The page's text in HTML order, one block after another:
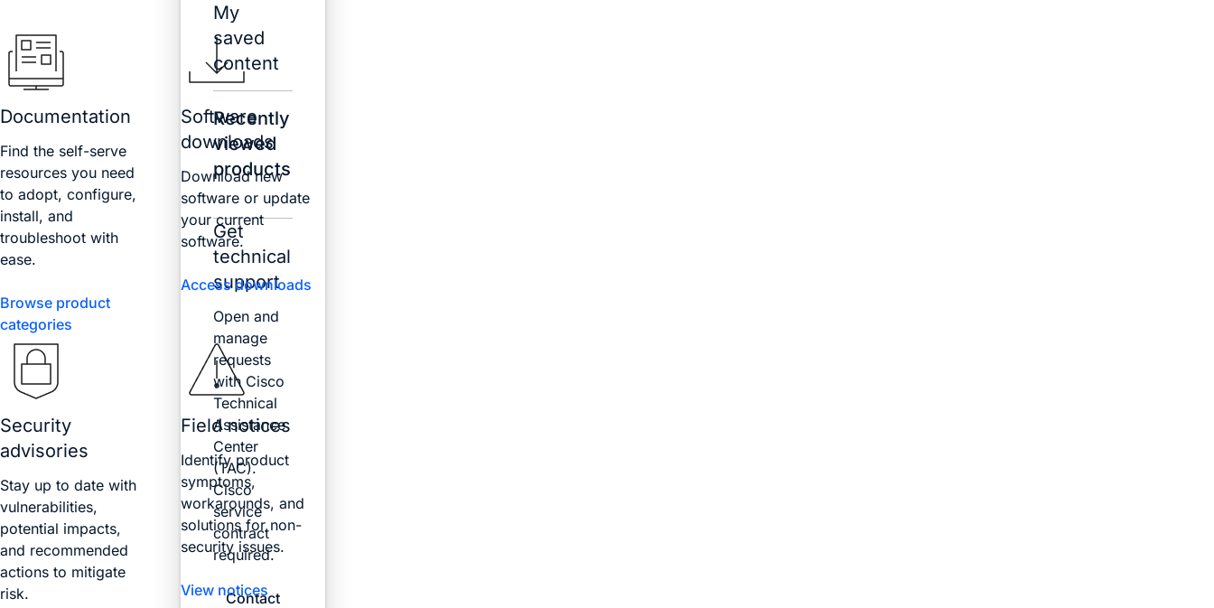
Documentation
Find the self-serve
resources you need
to adopt, configure,
install, and
troubleshoot with
ease.
Browse product
categories
Software
downloads
Download new
software or update
your current
software.
Access downloads
Security
advisories
Stay up to date with
vulnerabilities,
potential impacts,
and recommended
actions to mitigate
risk.
Field notices
Identify product
symptoms,
workarounds, and
solutions for non-
security issues.
View notices
My
saved
content
Recently
viewed
products
Get
technical
support
Open and
manage
requests
with Cisco
Technical
Assistance
Center
(TAC).
Cisco
service
contract
required.
Contact